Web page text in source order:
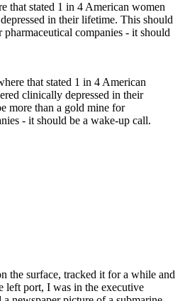
that stated 1 in 4 American
clinically depressed in their
more than a gold mine for
- it should be a wake-up call.